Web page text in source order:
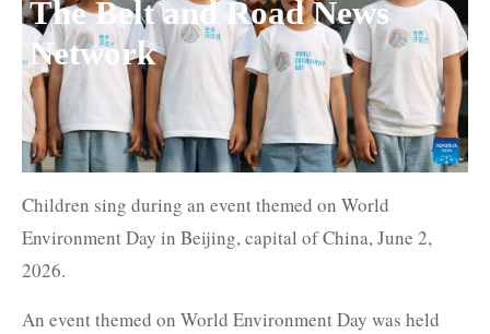
The Belt and Road News
Network
Children sing during an event themed on World
Environment Day in Beijing, capital of China, June 2,
2026.
An event themed on World Environment Day was held